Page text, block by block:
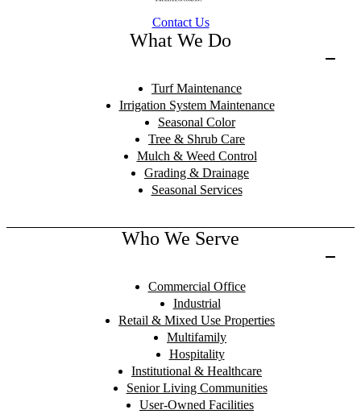
Contact Us
What We Do
Turf Maintenance
Irrigation System Maintenance
Seasonal Color
Tree & Shrub Care
Mulch & Weed Control
Grading & Drainage
Seasonal Services
Who We Serve
Commercial Office
Industrial
Retail & Mixed Use Properties
Multifamily
Hospitality
Institutional & Healthcare
Senior Living Communities
User-Owned Facilities